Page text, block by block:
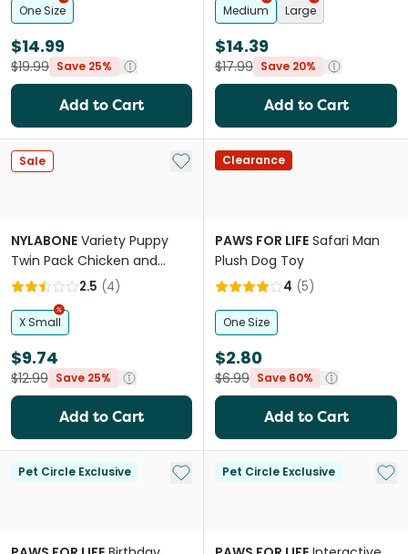
One Size
$14.99
$19.99 Save 25%
Add to Cart
Medium Large
$14.39
$17.99 Save 20%
Add to Cart
Sale Add to My List
NYLABONE Variety Puppy
Twin Pack Chicken and
Peanut Butter Chew Dog
2.5 (4)
X Small
$9.74
$12.99 Save 25%
Add to Cart
Clearance
PAWS FOR LIFE Safari Man
Plush Dog Toy
4 (5)
One Size
$2.80
$6.99 Save 60%
Add to Cart
Pet Circle Exclusive Add to My ListPet Circle Exclusive Add